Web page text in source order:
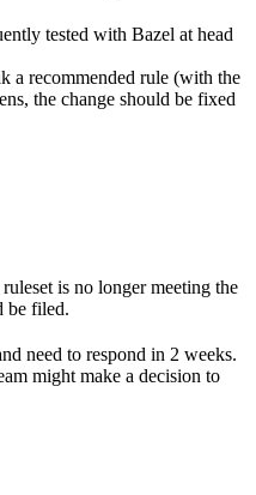
tested with Bazel at head
a recommended rule (with the
the change should be fixed
is no longer meeting the
be filed.
need to respond in 2 weeks.
might make a decision to